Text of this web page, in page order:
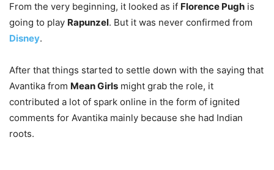
From the very beginning, it looked as if Florence Pugh is
going to play Rapunzel. But it was never confirmed from
Disney.
After that things started to settle down with the saying that
Avantika from Mean Girls might grab the role, it
contributed a lot of spark online in the form of ignited
comments for Avantika mainly because she had Indian
roots.